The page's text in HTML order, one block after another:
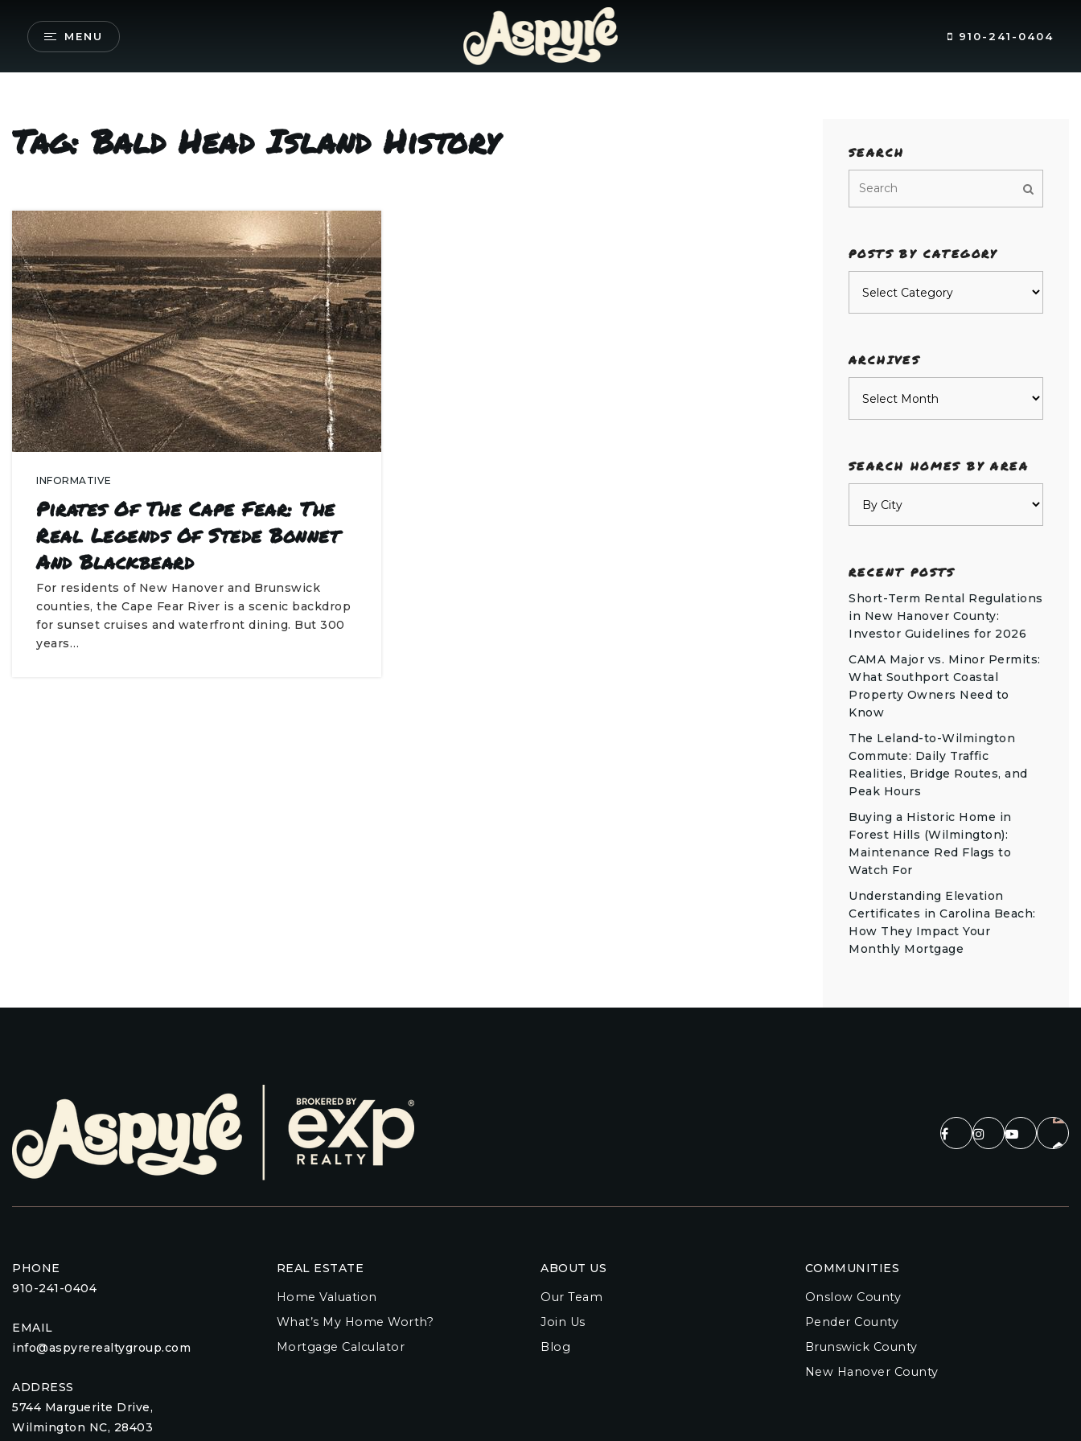
MENU 910-241-0404
Tag: Bald Head Island History
INFORMATIVE
Pirates Of The Cape Fear: The
Real Legends Of Stede Bonnet
And Blackbeard
For residents of New Hanover and Brunswick
counties, the Cape Fear River is a scenic backdrop
for sunset cruises and waterfront dining. But 300
years…
SEARCH
POSTS BY CATEGORY
ARCHIVES
SEARCH HOMES BY AREA
RECENT POSTS
Short-Term Rental Regulations
in New Hanover County:
Investor Guidelines for 2026
CAMA Major vs. Minor Permits:
What Southport Coastal
Property Owners Need to
Know
The Leland-to-Wilmington
Commute: Daily Traffic
Realities, Bridge Routes, and
Peak Hours
Buying a Historic Home in
Forest Hills (Wilmington):
Maintenance Red Flags to
Watch For
Understanding Elevation
Certificates in Carolina Beach:
How They Impact Your
Monthly Mortgage
PHONE
910-241-0404
EMAIL
info@aspyrerealtygroup.com
ADDRESS
5744 Marguerite Drive,
Wilmington NC, 28403
ABOUT US
Our Team
Join Us
Blog
COMMUNITIES
Onslow County
Pender County
Brunswick County
New Hanover County
REAL ESTATE
Home Valuation
What’s My Home Worth?
Mortgage Calculator